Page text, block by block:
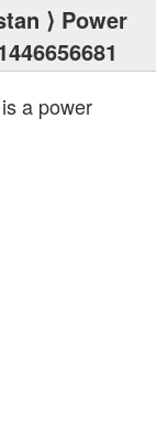
⟩ Power
is a power